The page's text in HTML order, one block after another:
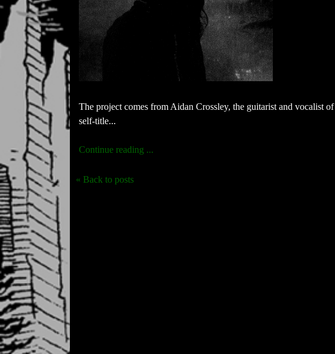
The project comes from Aidan Crossley, the guitarist and vocalist of
self-title...
Continue reading ...
« Back to posts